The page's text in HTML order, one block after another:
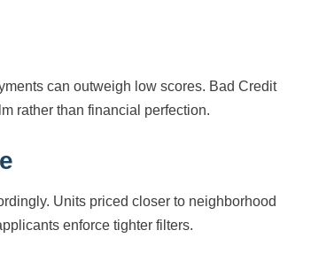
can outweigh low scores. Bad Credit
rather than financial perfection.
Units priced closer to neighborhood
enforce tighter filters.